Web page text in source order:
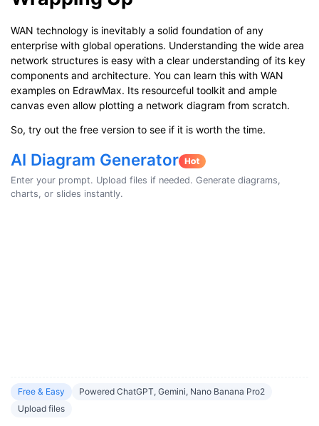
WAN technology is inevitably a solid foundation of any
enterprise with global operations. Understanding the wide area
network structures is easy with a clear understanding of its key
components and architecture. You can learn this with WAN
examples on EdrawMax. Its resourceful toolkit and ample
canvas even allow plotting a network diagram from scratch.
So, try out the free version to see if it is worth the time.
AI Diagram Generator
Enter your prompt. Upload files if needed. Generate diagrams,
charts, or slides instantly.
Free & Easy
Powered ChatGPT, Gemini, Nano Banana Pro2
Upload files